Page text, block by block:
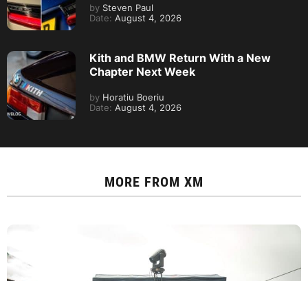
by Steven Paul
Date: August 4, 2026
Kith and BMW Return With a New
Chapter Next Week
by Horatiu Boeriu
Date: August 4, 2026
MORE FROM XM